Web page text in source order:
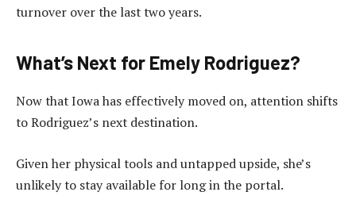
turnover over the last two years.
What’s Next for Emely Rodriguez?
Now that Iowa has effectively moved on, attention shifts
to Rodriguez’s next destination.
Given her physical tools and untapped upside, she’s
unlikely to stay available for long in the portal.